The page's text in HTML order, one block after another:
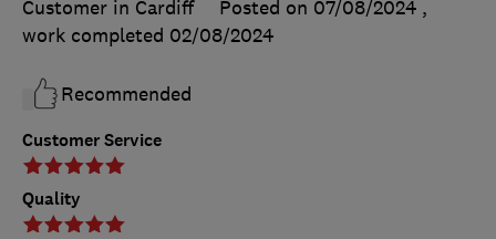
Customer Service
Quality
Customer in Cardiff
Posted on 07/08/2024 ,
work completed 02/08/2024
Recommended